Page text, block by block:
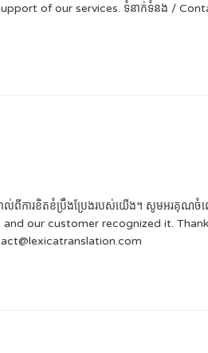
of our services. ទំនាក់ទំនង /
ល់ពីការខិតខំប្រឹងប្រែងរបស់យើង។ សូមអរគុណចំព
our customer recognized it.